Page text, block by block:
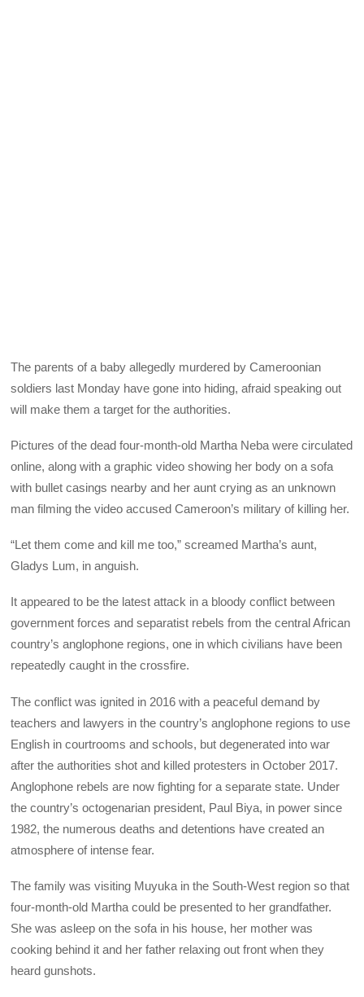
The parents of a baby allegedly murdered by Cameroonian
soldiers last Monday have gone into hiding, afraid speaking out
will make them a target for the authorities.
Pictures of the dead four-month-old Martha Neba were circulated
online, along with a graphic video showing her body on a sofa
with bullet casings nearby and her aunt crying as an unknown
man filming the video accused Cameroon’s military of killing her.
“Let them come and kill me too,” screamed Martha’s aunt,
Gladys Lum, in anguish.
It appeared to be the latest attack in a bloody conflict between
government forces and separatist rebels from the central African
country’s anglophone regions, one in which civilians have been
repeatedly caught in the crossfire.
The conflict was ignited in 2016 with a peaceful demand by
teachers and lawyers in the country’s anglophone regions to use
English in courtrooms and schools, but degenerated into war
after the authorities shot and killed protesters in October 2017.
Anglophone rebels are now fighting for a separate state. Under
the country’s octogenarian president, Paul Biya, in power since
1982, the numerous deaths and detentions have created an
atmosphere of intense fear.
The family was visiting Muyuka in the South-West region so that
four-month-old Martha could be presented to her grandfather.
She was asleep on the sofa in his house, her mother was
cooking behind it and her father relaxing out front when they
heard gunshots.